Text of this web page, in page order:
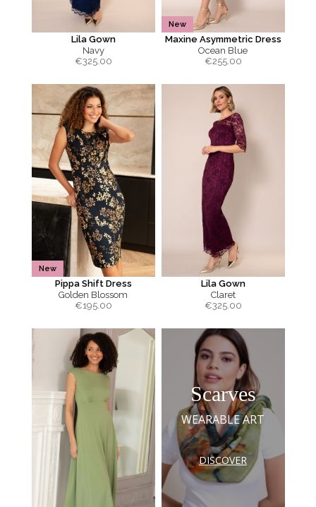
Lila Gown
Navy
€325.00
New
Maxine Asymmetric Dress
Ocean Blue
€255.00
New
Pippa Shift Dress
Golden Blossom
€195.00
Lila Gown
Claret
€325.00
Scarves
WEARABLE ART
DISCOVER